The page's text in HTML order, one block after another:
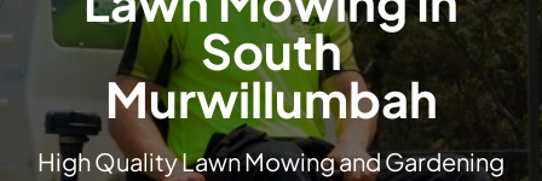
South
Murwillumbah
High Quality Lawn Mowing and Gardening